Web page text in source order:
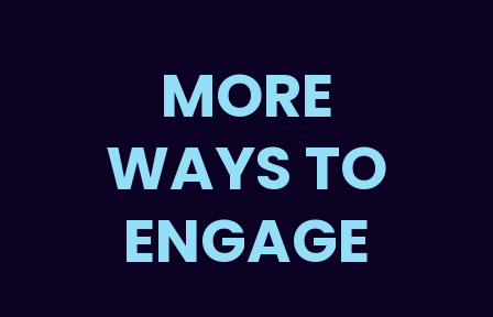
MORE
WAYS TO
ENGAGE